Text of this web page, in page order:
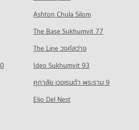
University
Rajavidyalaya University
Rajavidyalaya University
Rajavidyalaya University
Suan Kaew
Chiang Mai Airport
Haeminda Road
Haeminda Road
Road
Road
Mai Prasat Hospital
Chiang Mai Hospital
Nakorn Chiang Mai Hospital
Ashton Chula Silom
The Base Sukhumvit 77
The Line วงศ์สว่าง
Ideo Sukhumvit 93
ศุภาลัย เวอเรนด้า พระราม 9
Elio Del Nest